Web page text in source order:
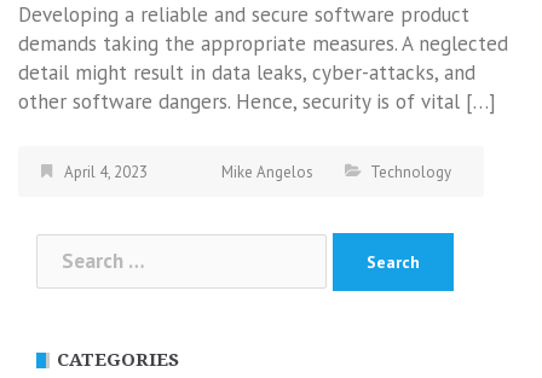
Developing a reliable and secure software product
demands taking the appropriate measures. A neglected
detail might result in data leaks, cyber-attacks, and
other software dangers. Hence, security is of vital […]
April 4, 2023 Mike Angelos Technology
Search
for:
CATEGORIES